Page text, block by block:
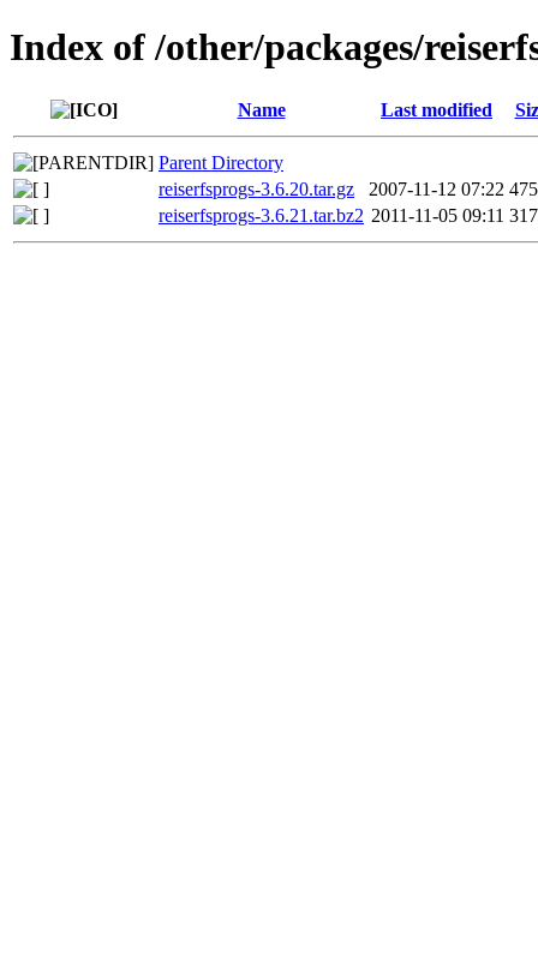
Index of /other/packages/
Name Last modified
Parent Directory
reiserfsprogs-3.6.20.tar.gz
2007-11-12 07:22
reiserfsprogs-3.6.21.tar.bz2 2011-11-05 09:11